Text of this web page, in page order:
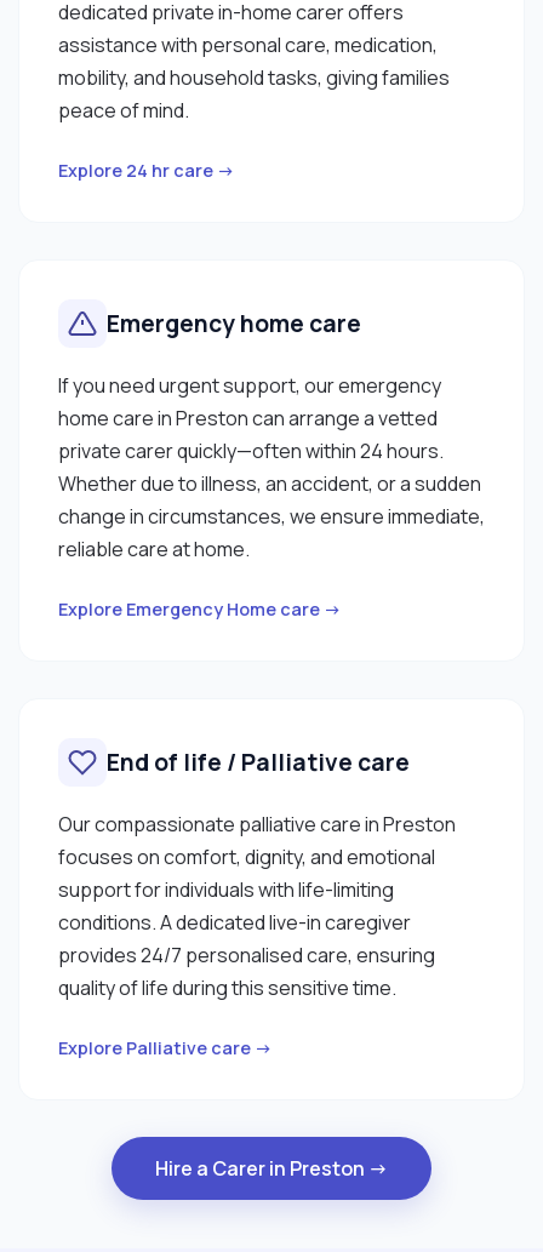
dedicated private in-home carer offers
assistance with personal care, medication,
mobility, and household tasks, giving families
peace of mind.
Explore 24 hr care →
Emergency home care
If you need urgent support, our emergency
home care in Preston can arrange a vetted
private carer quickly—often within 24 hours.
Whether due to illness, an accident, or a sudden
change in circumstances, we ensure immediate,
reliable care at home.
Explore Emergency Home care →
End of life / Palliative care
Our compassionate palliative care in Preston
focuses on comfort, dignity, and emotional
support for individuals with life-limiting
conditions. A dedicated live-in caregiver
provides 24/7 personalised care, ensuring
quality of life during this sensitive time.
Explore Palliative care →
Hire a Carer in Preston →